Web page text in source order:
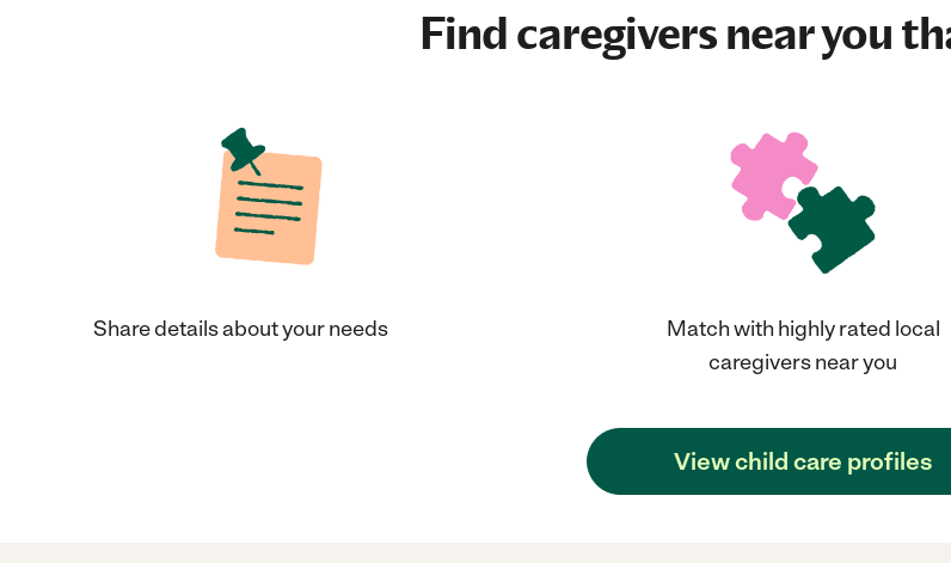
Find caregivers near you
Share details about your needs
Match with highly rated local
caregivers near you
View child care profiles